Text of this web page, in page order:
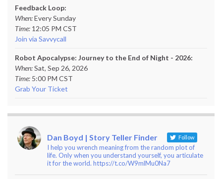
Feedback Loop:
When:Every Sunday
Time: 12:05 PM CST
Join via Savvycall
Robot Apocalypse: Journey to the End of Night - 2026:
When:Sat, Sep 26, 2026
Time: 5:00 PM CST
Grab Your Ticket
Dan Boyd | Story Teller Finder Follow
I help you wrench meaning from the random plot of
life. Only when you understand yourself, you articulate
it for the world. https://t.co/W9mlMu0Na7